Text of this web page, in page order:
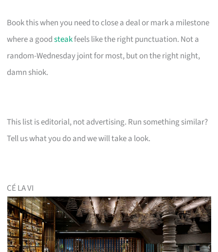
Book this when you need to close a deal or mark a milestone
where a goodsteakfeels like the right punctuation. Not a
random-Wednesday joint for most, but on the right night,
damn shiok.
This list is editorial, not advertising. Run something similar?
Tell us what you do and we will take a look.
CÉ LA VI